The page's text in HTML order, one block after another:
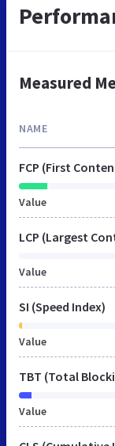
Measured
NAME
FCP (First
Value
LCP (Largest
Value
SI (Speed Index)
Value
TBT (Total
Value